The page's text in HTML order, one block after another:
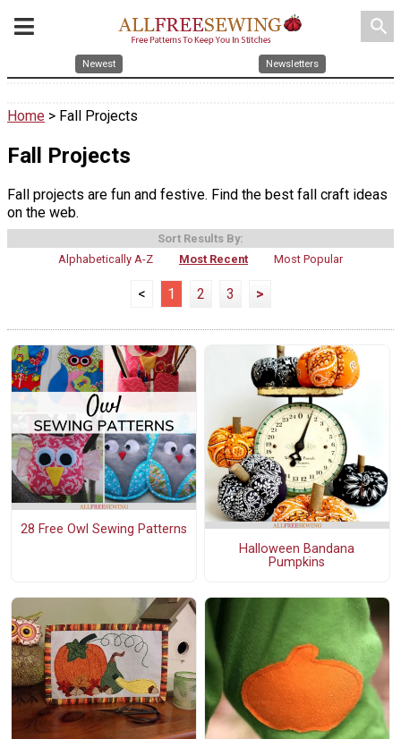
search
Newest Newsletters
Home > Fall Projects
Fall Projects
Fall projects are fun and festive. Find the best fall craft ideas
on the web.
Sort Results By:
Alphabetically A-Z
Most Recent Most Popular
< 1 2 3 >
28 Free Owl Sewing Patterns
Halloween Bandana
Pumpkins